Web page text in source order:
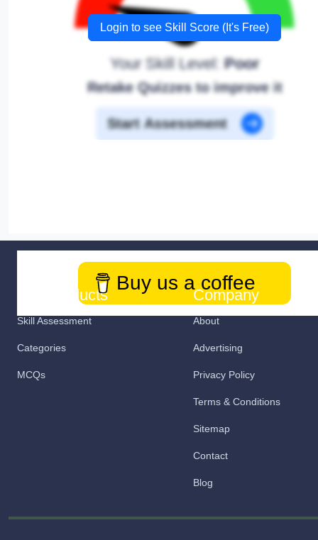
Login to see Skill Score (It's Free)
Your Skill Level:Poor
Retake Quizzes to improve it
Start Assessment
Buy us a coffee
Our Products
Skill Assessment
Categories
MCQs
Company
About
Advertising
Privacy Policy
Terms & Conditions
Sitemap
Contact
Blog